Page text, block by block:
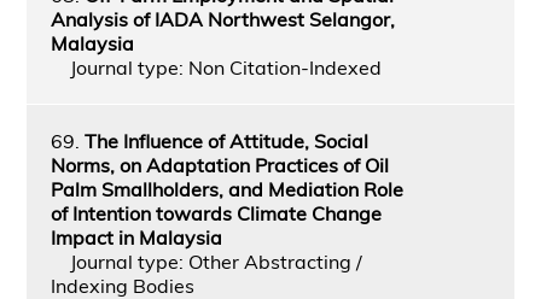
Analysis of IADA Northwest Selangor,
Malaysia
Journal type: Non Citation-Indexed
69. The Influence of Attitude, Social
Norms, on Adaptation Practices of Oil
Palm Smallholders, and Mediation Role
of Intention towards Climate Change
Impact in Malaysia
Journal type: Other Abstracting /
Indexing Bodies